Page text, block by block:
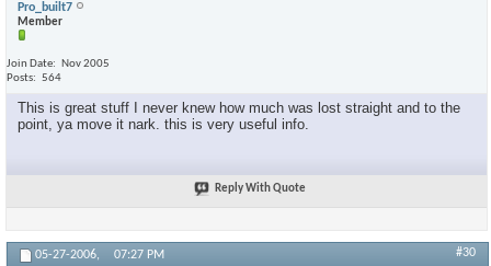
Pro_built7
Member
Join Date
Nov 2005
Posts
564
This is great stuff I never knew how much was lost straight and to the
point, ya move it nark. this is very useful info.
Reply With Quote
05-27-2006, 07:27 PM #30